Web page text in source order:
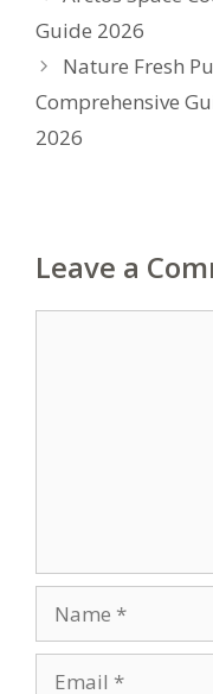
Guide 2026
Nature Fresh
Comprehensive
2026
Leave a
Name
Email